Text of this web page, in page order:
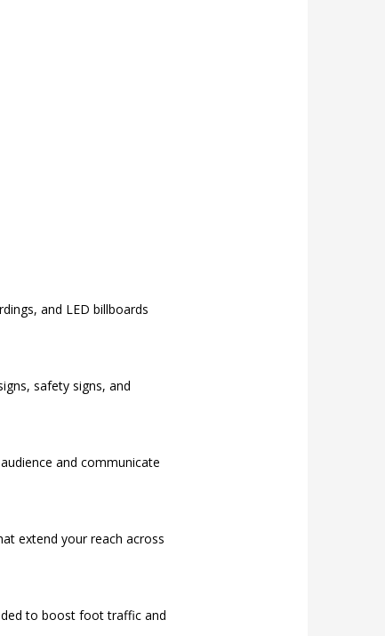
and LED billboards
safety signs, and
and communicate
extend your reach across
to boost foot traffic and